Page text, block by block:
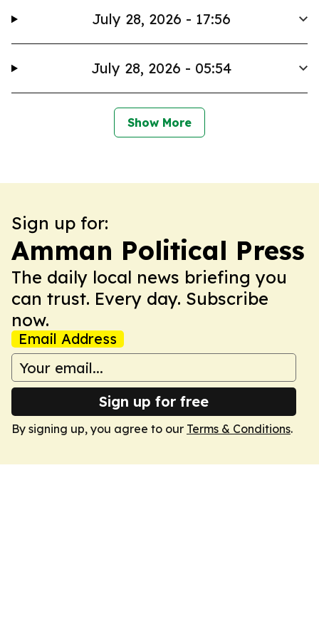
July 28, 2026 - 17:56
July 28, 2026 - 05:54
Show More
Sign up for:
Amman Political Press
The daily local news briefing you
can trust. Every day. Subscribe
now.
Email Address
Sign up for free
By signing up, you agree to our Terms & Conditions.